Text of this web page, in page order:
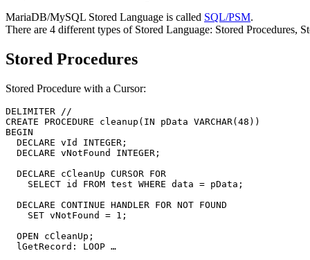
MariaDB/MySQL Stored Language is called SQL/PSM.
There are 4 different types of Stored Language: Stored Procedures,
Stored Procedures
Stored Procedure with a Cursor:
DELIMITER //
CREATE PROCEDURE cleanup(IN pData VARCHAR(48))
BEGIN
  DECLARE vId INTEGER;
  DECLARE vNotFound INTEGER;
  DECLARE cCleanUp CURSOR FOR
    SELECT id FROM test WHERE data = pData;
  DECLARE CONTINUE HANDLER FOR NOT FOUND
    SET vNotFound = 1;
  OPEN cCleanUp;
  lGetRecord: LOOP …